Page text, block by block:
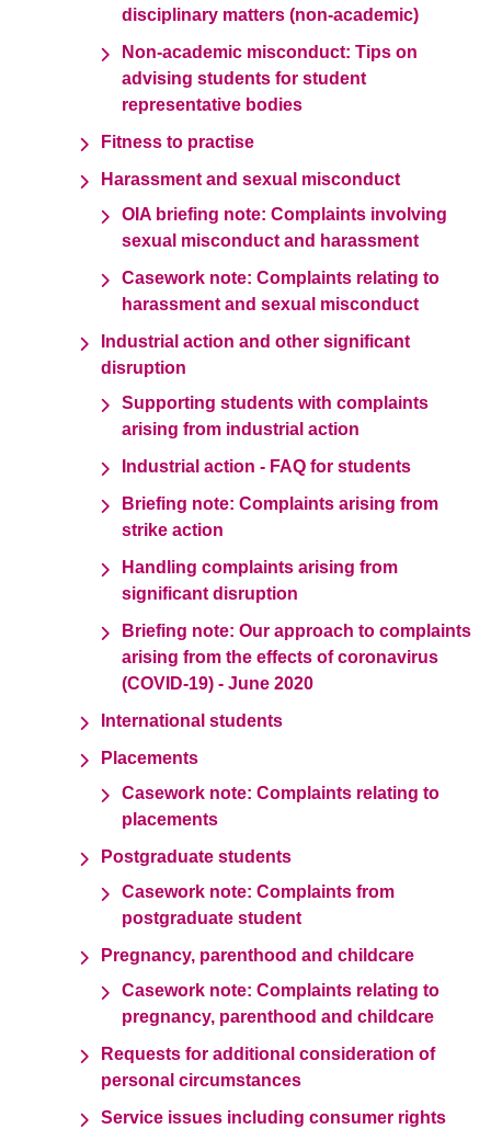
disciplinary matters (non-academic)
Non-academic misconduct: Tips on
advising students for student
representative bodies
Fitness to practise
Harassment and sexual misconduct
OIA briefing note: Complaints involving
sexual misconduct and harassment
Casework note: Complaints relating to
harassment and sexual misconduct
Industrial action and other significant
disruption
Supporting students with complaints
arising from industrial action
Industrial action - FAQ for students
Briefing note: Complaints arising from
strike action
Handling complaints arising from
significant disruption
Briefing note: Our approach to complaints
arising from the effects of coronavirus
(COVID-19) - June 2020
International students
Placements
Casework note: Complaints relating to
placements
Postgraduate students
Casework note: Complaints from
postgraduate student
Pregnancy, parenthood and childcare
Casework note: Complaints relating to
pregnancy, parenthood and childcare
Requests for additional consideration of
personal circumstances
Service issues including consumer rights